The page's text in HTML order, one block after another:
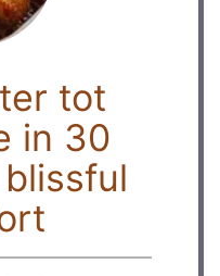
tot
in 30